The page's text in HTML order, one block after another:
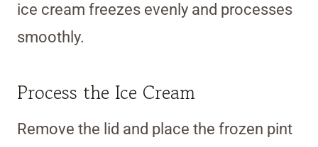
ice cream freezes evenly and processes
smoothly.
Process the Ice Cream
Remove the lid and place the frozen pint